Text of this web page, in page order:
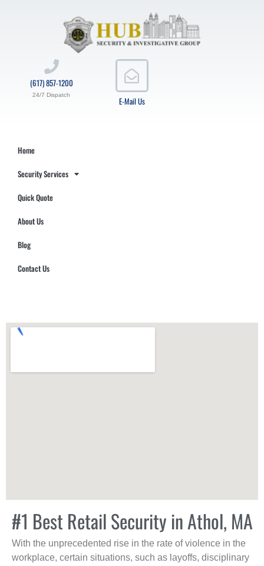
E-Mail Us
(617) 857-1200
24/7 Dispatch
Home
Security Services
Quick Quote
About Us
Blog
Contact Us
#1 Best Retail Security in Athol, MA
With the unprecedented rise in the rate of violence in the
workplace, certain situations, such as layoffs, disciplinary